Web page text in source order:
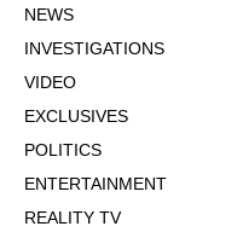
NEWS
INVESTIGATIONS
VIDEO
EXCLUSIVES
POLITICS
ENTERTAINMENT
REALITY TV